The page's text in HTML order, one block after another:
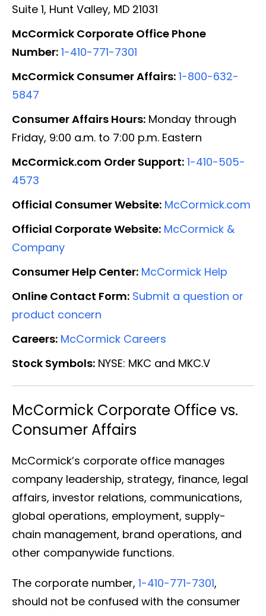
Suite 1, Hunt Valley, MD 21031
McCormick Corporate Office Phone
Number: 1-410-771-7301
McCormick Consumer Affairs: 1-800-632-
5847
Consumer Affairs Hours: Monday through
Friday, 9:00 a.m. to 7:00 p.m. Eastern
McCormick.com Order Support: 1-410-505-
4573
Official Consumer Website: McCormick.com
Official Corporate Website: McCormick &
Company
Consumer Help Center: McCormick Help
Online Contact Form: Submit a question or
product concern
Careers: McCormick Careers
Stock Symbols: NYSE: MKC and MKC.V
McCormick Corporate Office vs.
Consumer Affairs
McCormick’s corporate office manages
company leadership, strategy, finance, legal
affairs, investor relations, communications,
global operations, employment, supply-
chain management, brand operations, and
other companywide functions.
The corporate number, 1-410-771-7301,
should not be confused with the consumer